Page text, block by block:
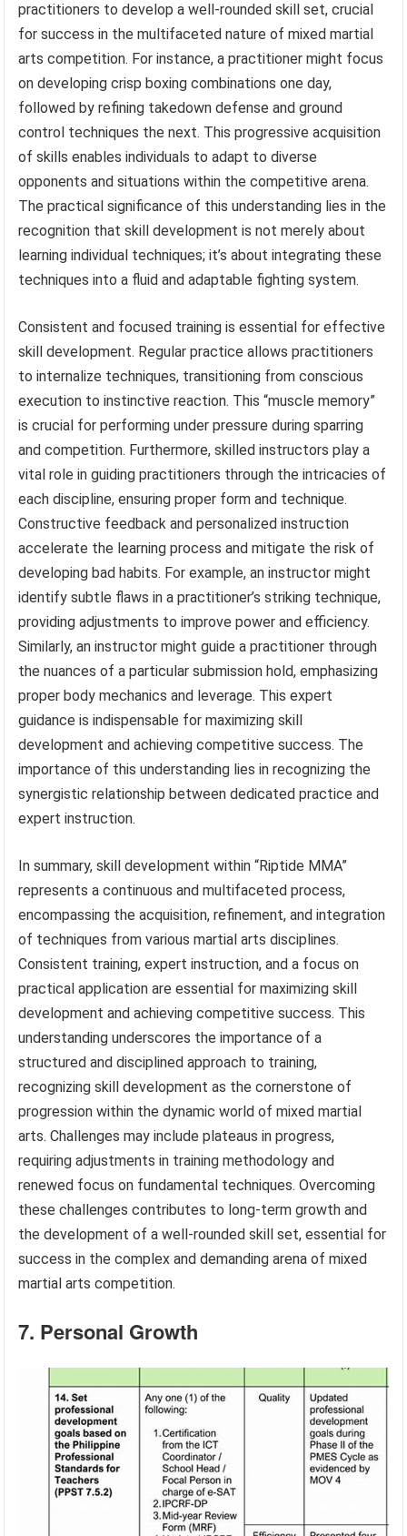
practitioners to develop a well-rounded skill set, crucial
for success in the multifaceted nature of mixed martial
arts competition. For instance, a practitioner might focus
on developing crisp boxing combinations one day,
followed by refining takedown defense and ground
control techniques the next. This progressive acquisition
of skills enables individuals to adapt to diverse
opponents and situations within the competitive arena.
The practical significance of this understanding lies in the
recognition that skill development is not merely about
learning individual techniques; it’s about integrating these
techniques into a fluid and adaptable fighting system.
Consistent and focused training is essential for effective
skill development. Regular practice allows practitioners
to internalize techniques, transitioning from conscious
execution to instinctive reaction. This “muscle memory”
is crucial for performing under pressure during sparring
and competition. Furthermore, skilled instructors play a
vital role in guiding practitioners through the intricacies of
each discipline, ensuring proper form and technique.
Constructive feedback and personalized instruction
accelerate the learning process and mitigate the risk of
developing bad habits. For example, an instructor might
identify subtle flaws in a practitioner’s striking technique,
providing adjustments to improve power and efficiency.
Similarly, an instructor might guide a practitioner through
the nuances of a particular submission hold, emphasizing
proper body mechanics and leverage. This expert
guidance is indispensable for maximizing skill
development and achieving competitive success. The
importance of this understanding lies in recognizing the
synergistic relationship between dedicated practice and
expert instruction.
In summary, skill development within “Riptide MMA”
represents a continuous and multifaceted process,
encompassing the acquisition, refinement, and integration
of techniques from various martial arts disciplines.
Consistent training, expert instruction, and a focus on
practical application are essential for maximizing skill
development and achieving competitive success. This
understanding underscores the importance of a
structured and disciplined approach to training,
recognizing skill development as the cornerstone of
progression within the dynamic world of mixed martial
arts. Challenges may include plateaus in progress,
requiring adjustments in training methodology and
renewed focus on fundamental techniques. Overcoming
these challenges contributes to long-term growth and
the development of a well-rounded skill set, essential for
success in the complex and demanding arena of mixed
martial arts competition.
7. Personal Growth